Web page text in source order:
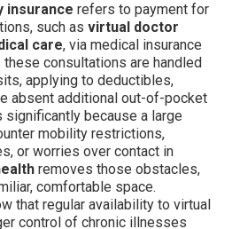
insurance refers to payment for
such as virtual doctor
care, via medical insurance
consultations are handled
applying to deductibles,
absent additional out-of-pocket
because a large
mobility restrictions,
or worries over contact in
removes those obstacles,
comfortable space.
that regular availability to virtual
control of chronic illnesses